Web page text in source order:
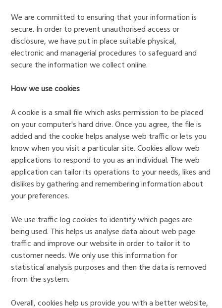
We are committed to ensuring that your information is
secure. In order to prevent unauthorised access or
disclosure, we have put in place suitable physical,
electronic and managerial procedures to safeguard and
secure the information we collect online.
How we use cookies
A cookie is a small file which asks permission to be placed
on your computer's hard drive. Once you agree, the file is
added and the cookie helps analyse web traffic or lets you
know when you visit a particular site. Cookies allow web
applications to respond to you as an individual. The web
application can tailor its operations to your needs, likes and
dislikes by gathering and remembering information about
your preferences.
We use traffic log cookies to identify which pages are
being used. This helps us analyse data about web page
traffic and improve our website in order to tailor it to
customer needs. We only use this information for
statistical analysis purposes and then the data is removed
from the system.
Overall, cookies help us provide you with a better website,